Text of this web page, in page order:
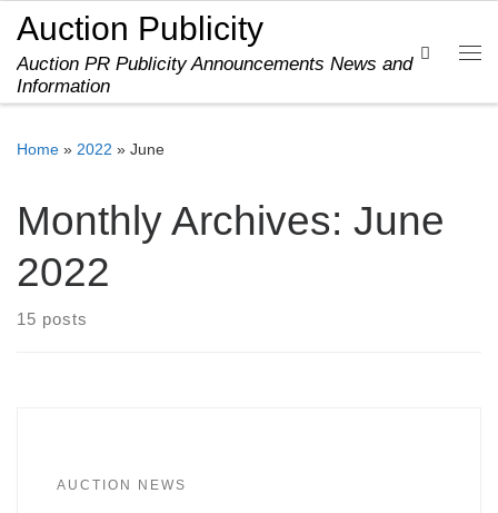
Skip to content
Auction Publicity
Auction PR Publicity Announcements News and
Information
Search
Home » 2022 » June
Monthly Archives: June
2022
15 posts
AUCTION NEWS